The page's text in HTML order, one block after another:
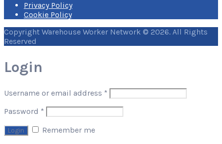
Privacy Policy
Cookie Policy
Copyright Warehouse Worker Network © 2026. All Rights
Reserved
Login
Username or email address *
Password *
Remember me